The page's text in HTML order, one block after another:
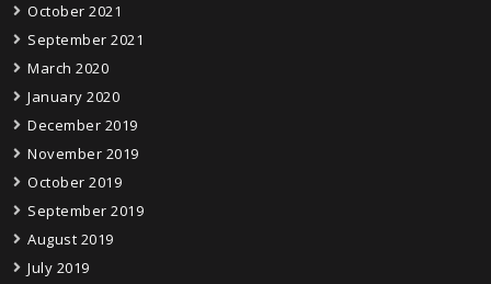
October 2021
September 2021
March 2020
January 2020
December 2019
November 2019
October 2019
September 2019
August 2019
July 2019